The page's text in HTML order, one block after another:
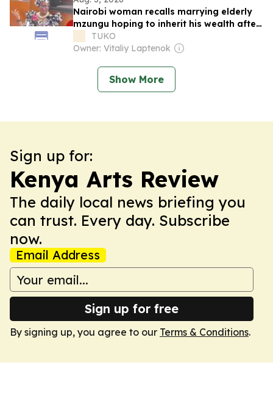
Nairobi woman recalls marrying elderly
mzungu hoping to inherit his wealth after
his death
TUKO
Owner: Vitaliy Laptenok
Show More
Sign up for:
Kenya Arts Review
The daily local news briefing you
can trust. Every day. Subscribe
now.
Email Address
Sign up for free
By signing up, you agree to our Terms & Conditions.